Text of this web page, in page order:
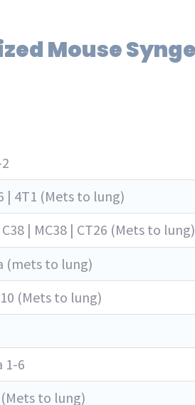
Mouse
| 4T1 (Mets to lung)
C38 | MC38 | CT26 (Mets to lung)
(mets to lung)
(Mets to lung)
1-6
(Mets to lung)